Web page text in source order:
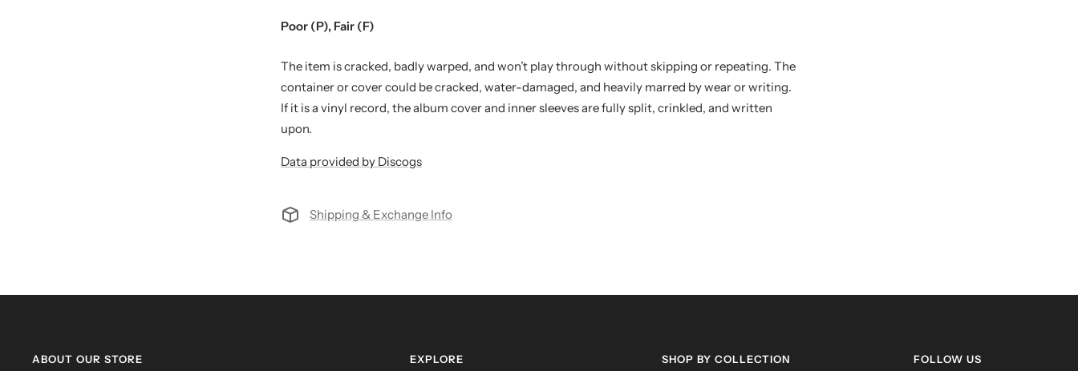
Poor (P), Fair (F)
The item is cracked, badly warped, and won’t play through without skipping or repeating. The
container or cover could be cracked, water-damaged, and heavily marred by wear or writing.
If it is a vinyl record, the album cover and inner sleeves are fully split, crinkled, and written
upon.
Data provided by Discogs
Shipping & Exchange Info
ABOUT OUR STORE EXPLORE SHOP BY COLLECTION FOLLOW US